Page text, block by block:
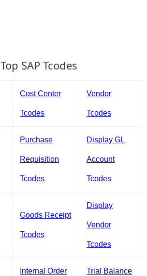
Top SAP Tcodes
Cost Center
Tcodes
Vendor
Tcodes
Purchase
Requisition
Tcodes
Display GL
Account
Tcodes
Goods Receipt
Tcodes
Display
Vendor
Tcodes
Internal Order Trial Balance